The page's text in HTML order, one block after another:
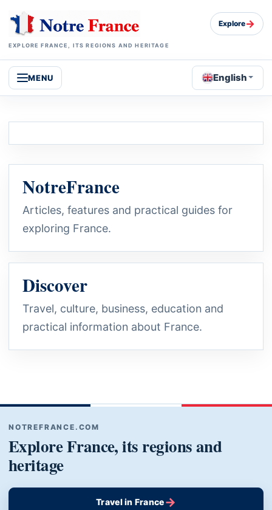
EXPLORE FRANCE, ITS REGIONS AND HERITAGE
Explore→
MENU English
NotreFrance
Articles, features and practical guides for
exploring France.
Discover
Travel, culture, business, education and
practical information about France.
NOTREFRANCE.COM
Explore France, its regions and
heritage
Travel in France→